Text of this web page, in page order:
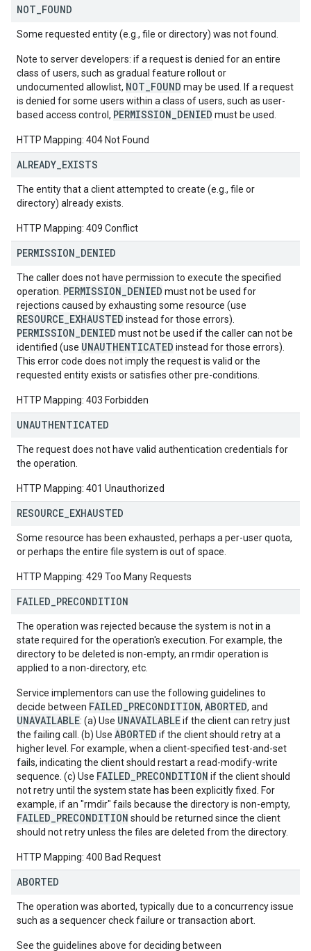
NOT FOUND
Some requested entity (e.g., file or directory) was not found.
Note to server developers: if a request is denied for an entire
class of users, such as gradual feature rollout or
undocumented allowlist, NOT_FOUND may be used. If a request
is denied for some users within a class of users, such as user-
based access control, PERMISSION_DENIED must be used.
HTTP Mapping: 404 Not Found
ALREADY EXISTS
The entity that a client attempted to create (e.g., file or
directory) already exists.
HTTP Mapping: 409 Conflict
PERMISSION DENIED
The caller does not have permission to execute the specified
operation. PERMISSION_DENIED must not be used for
rejections caused by exhausting some resource (use
RESOURCE_EXHAUSTED instead for those errors).
PERMISSION_DENIED must not be used if the caller can not be
identified (use UNAUTHENTICATED instead for those errors).
This error code does not imply the request is valid or the
requested entity exists or satisfies other pre-conditions.
HTTP Mapping: 403 Forbidden
UNAUTHENTICATED
The request does not have valid authentication credentials for
the operation.
HTTP Mapping: 401 Unauthorized
RESOURCE EXHAUSTED
Some resource has been exhausted, perhaps a per-user quota,
or perhaps the entire file system is out of space.
HTTP Mapping: 429 Too Many Requests
FAILED PRECONDITION
The operation was rejected because the system is not in a
state required for the operation's execution. For example, the
directory to be deleted is non-empty, an rmdir operation is
applied to a non-directory, etc.
Service implementors can use the following guidelines to
decide between FAILED_PRECONDITION, ABORTED, and
UNAVAILABLE: (a) Use UNAVAILABLEif the client can retry just
the failing call. (b) Use ABORTED if the client should retry at a
higher level. For example, when a client-specified test-and-set
fails, indicating the client should restart a read-modify-write
sequence. (c) Use FAILED_PRECONDITION if the client should
not retry until the system state has been explicitly fixed. For
example, if an "rmdir" fails because the directory is non-empty,
FAILED_PRECONDITION should be returned since the client
should not retry unless the files are deleted from the directory.
HTTP Mapping: 400 Bad Request
ABORTED
The operation was aborted, typically due to a concurrency issue
such as a sequencer check failure or transaction abort.
See the guidelines above for deciding between